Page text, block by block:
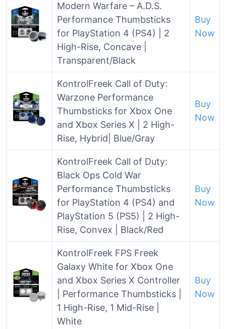
Modern Warfare – A.D.S.
Performance Thumbsticks
for PlayStation 4 (PS4) | 2
High-Rise, Concave |
Transparent/Black
Buy
Now
KontrolFreek Call of Duty:
Warzone Performance
Thumbsticks for Xbox One
and Xbox Series X | 2 High-
Rise, Hybrid| Blue/Gray
Buy
Now
KontrolFreek Call of Duty:
Black Ops Cold War
Performance Thumbsticks
for PlayStation 4 (PS4) and
PlayStation 5 (PS5) | 2 High-
Rise, Convex | Black/Red
Buy
Now
KontrolFreek FPS Freek
Galaxy White for Xbox One
and Xbox Series X Controller
| Performance Thumbsticks |
1 High-Rise, 1 Mid-Rise |
White
Buy
Now